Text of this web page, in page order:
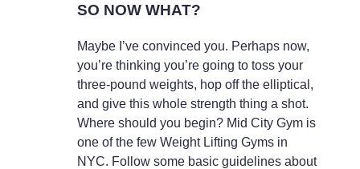
SO NOW WHAT?
Maybe I’ve convinced you. Perhaps now,
you’re thinking you’re going to toss your
three-pound weights, hop off the elliptical,
and give this whole strength thing a shot.
Where should you begin? Mid City Gym is
one of the few Weight Lifting Gyms in
NYC. Follow some basic guidelines about